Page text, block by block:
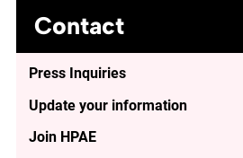
Contact
Press Inquiries
Update your information
Join HPAE